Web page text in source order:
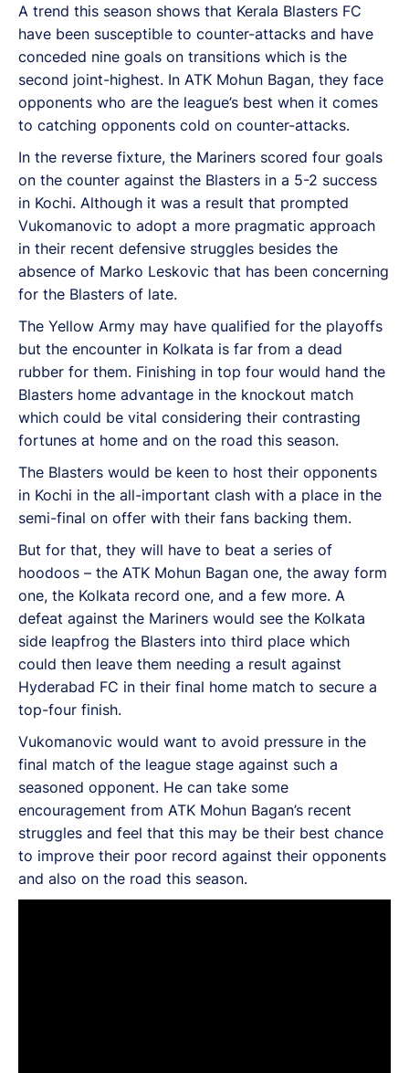
A trend this season shows that Kerala Blasters FC
have been susceptible to counter-attacks and have
conceded nine goals on transitions which is the
second joint-highest. In ATK Mohun Bagan, they face
opponents who are the league’s best when it comes
to catching opponents cold on counter-attacks.
In the reverse fixture, the Mariners scored four goals
on the counter against the Blasters in a 5-2 success
in Kochi. Although it was a result that prompted
Vukomanovic to adopt a more pragmatic approach
in their recent defensive struggles besides the
absence of Marko Leskovic that has been concerning
for the Blasters of late.
The Yellow Army may have qualified for the playoffs
but the encounter in Kolkata is far from a dead
rubber for them. Finishing in top four would hand the
Blasters home advantage in the knockout match
which could be vital considering their contrasting
fortunes at home and on the road this season.
The Blasters would be keen to host their opponents
in Kochi in the all-important clash with a place in the
semi-final on offer with their fans backing them.
But for that, they will have to beat a series of
hoodoos – the ATK Mohun Bagan one, the away form
one, the Kolkata record one, and a few more. A
defeat against the Mariners would see the Kolkata
side leapfrog the Blasters into third place which
could then leave them needing a result against
Hyderabad FC in their final home match to secure a
top-four finish.
Vukomanovic would want to avoid pressure in the
final match of the league stage against such a
seasoned opponent. He can take some
encouragement from ATK Mohun Bagan’s recent
struggles and feel that this may be their best chance
to improve their poor record against their opponents
and also on the road this season.